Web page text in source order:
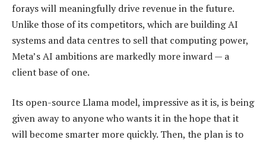
forays will meaningfully drive revenue in the future.
Unlike those of its competitors, which are building AI
systems and data centres to sell that computing power,
Meta’s AI ambitions are markedly more inward — a
client base of one.
Its open-source Llama model, impressive as it is, is being
given away to anyone who wants it in the hope that it
will become smarter more quickly. Then, the plan is to